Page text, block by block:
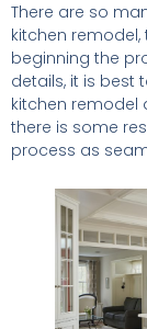
There are so
kitchen
beginning the
details, it is best
kitchen remodel
there is some
process as